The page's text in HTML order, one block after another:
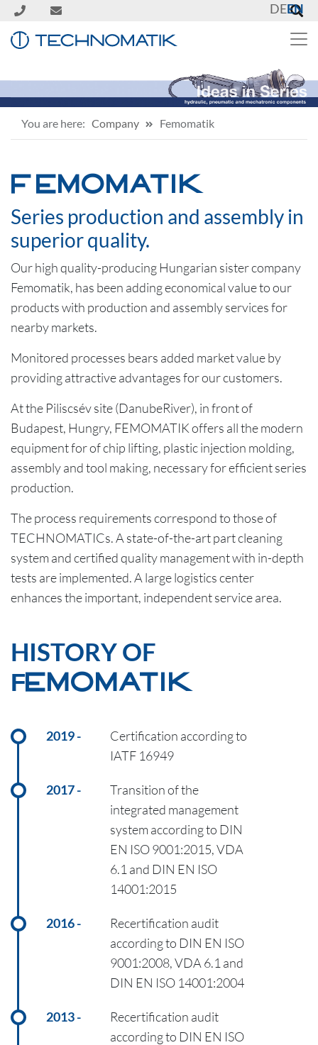
DEEN
You are here: Company Femomatik
FEMOMATIK
Series production and assembly in
superior quality.
Our high quality-producing Hungarian sister company
Femomatik, has been adding economical value to our
products with production and assembly services for
nearby markets.
Monitored processes bears added market value by
providing attractive advantages for our customers.
At the Piliscsév site (DanubeRiver), in front of
Budapest, Hungry, FEMOMATIK offers all the modern
equipment for of chip lifting, plastic injection molding,
assembly and tool making, necessary for efficient series
production.
The process requirements correspond to those of
TECHNOMATICs. A state-of-the-art part cleaning
system and certified quality management with in-depth
tests are implemented. A large logistics center
enhances the important, independent service area.
HISTORY OF
FEMOMATIK
2019
Certification according to
IATF 16949
2017
Transition of the
integrated management
system according to DIN
EN ISO 9001:2015, VDA
6.1 and DIN EN ISO
14001:2015
2016
Recertification audit
according to DIN EN ISO
9001:2008, VDA 6.1 and
DIN EN ISO 14001:2004
2013
Recertification audit
according to DIN EN ISO